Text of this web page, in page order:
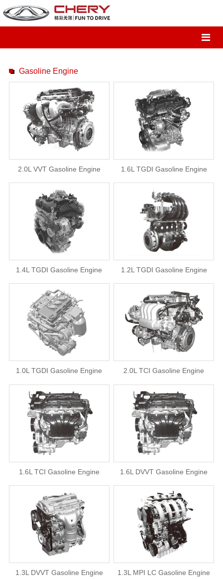
Gasoline Engine
2.0L VVT Gasoline Engine 1.6L TGDI Gasoline Engine
1.4L TGDI Gasoline Engine 1.2L TGDI Gasoline Engine
1.0L TGDI Gasoline Engine 2.0L TCI Gasoline Engine
1.6L TCI Gasoline Engine 1.6L DVVT Gasoline Engine
1.3L DVVT Gasoline Engine 1.3L MPI LC Gasoline Engine